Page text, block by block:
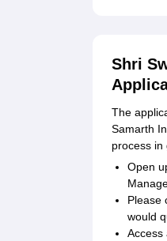
Shri
The
Samarth
process in
Open
Please
would
Access